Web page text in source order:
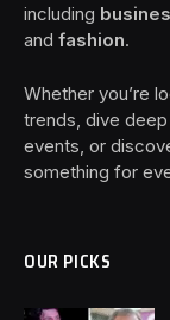
including
and fashion.
Whether you’re
trends, dive
events, or
something for
OUR PICKS